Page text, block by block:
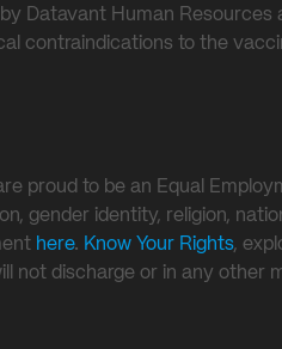
Datavant Human
contraindications to the
proud to be an Equal
gender identity, religion,
here. Know Your Rights,
not discharge or in any